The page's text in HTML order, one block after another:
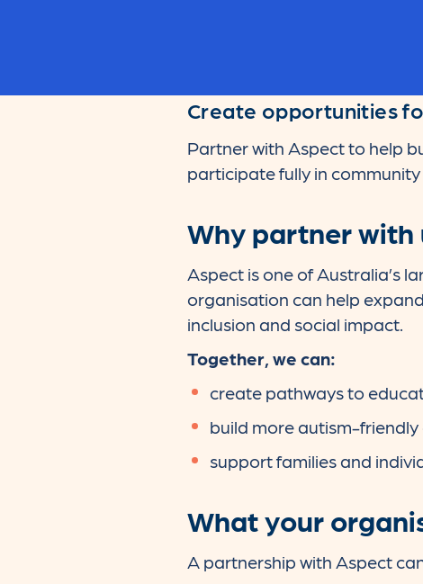
Create opportunities
Partner with Aspect to help
participate fully in community
Why partner with
Aspect is one of Australia’s
organisation can help
inclusion and social impact.
Together, we can:
create pathways to
build more autism-
support families and
What your
A partnership with Aspect